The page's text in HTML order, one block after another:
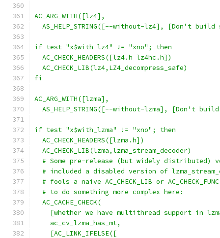
AC_ARG_WITH([lz4],
AS_HELP_STRING([--without-lz4], [Don't build
if test "x$with_lz4" != "xno"; then
  AC_CHECK_HEADERS([lz4.h lz4hc.h])
  AC_CHECK_LIB(lz4,LZ4_decompress_safe)
fi
AC_ARG_WITH([lzma],
AS_HELP_STRING([--without-lzma], [Don't
if test "x$with_lzma" != "xno"; then
  AC_CHECK_HEADERS([lzma.h])
  AC_CHECK_LIB(lzma,lzma_stream_decoder)
# Some pre-release (but widely distributed)
# included a disabled version of
# fools a naive AC_CHECK_LIB or
  # to do something more complex here:
  AC_CACHE_CHECK(
[whether we have multithread support in
    ac_cv_lzma_has_mt,
    [AC_LINK_IFELSE([